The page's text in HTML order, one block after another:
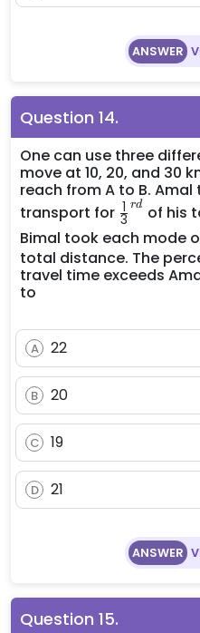
ANSWER
Question 14.
One can use three
move at 10, 20, and 30
reach from A to B.
transport for \frac{1}
{3}^{rd}
3
1 rd of his
Bimal took each mode
total distance. The
travel time exceeds
to
A 22
B 20
C 19
D 21
ANSWER
Question 15.